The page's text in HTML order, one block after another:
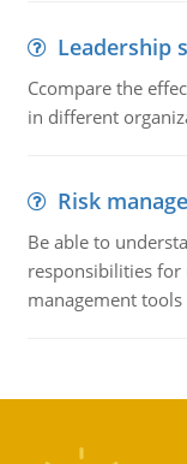
Leadership
Ccompare the
in different
Risk
Be able to
responsibilities for
management